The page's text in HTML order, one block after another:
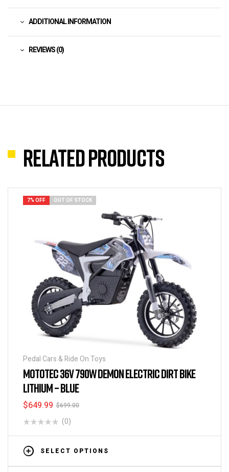
ADDITIONAL INFORMATION
REVIEWS (0)
Related products
7% OFF OUT OF STOCK
Pedal Cars & Ride On Toys
MOTOTEC 36V 790W DEMON ELECTRIC DIRT BIKE
LITHIUM – BLUE
$699.00
$649.99
(0)
SELECT OPTIONS